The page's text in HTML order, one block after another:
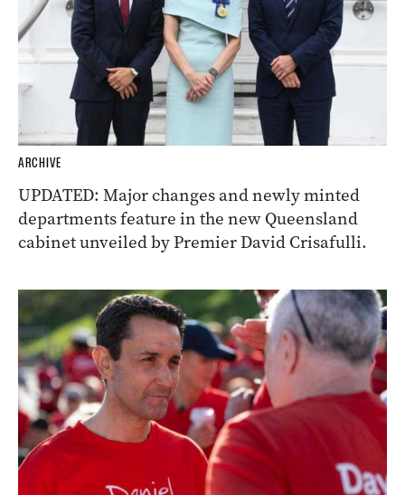
ARCHIVE
UPDATED: Major changes and newly minted
departments feature in the new Queensland
cabinet unveiled by Premier David Crisafulli.